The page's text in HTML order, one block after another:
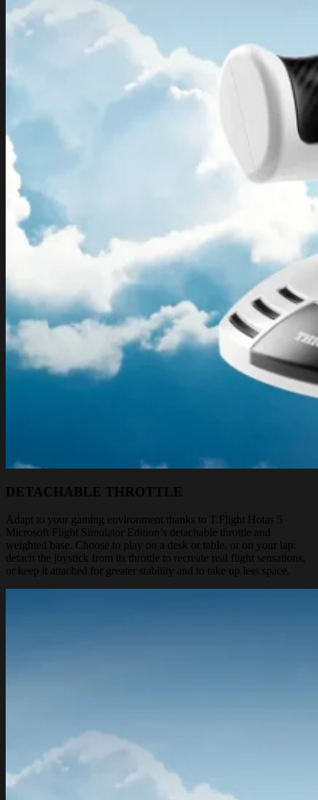
DETACHABLE THROTTLE
Adapt to your gaming environment thanks to T.Flight Hotas 5
Microsoft Flight Simulator Edition’s detachable throttle and
weighted base. Choose to play on a desk or table, or on your lap:
detach the joystick from its throttle to recreate real flight sensations,
or keep it attached for greater stability and to take up less space.